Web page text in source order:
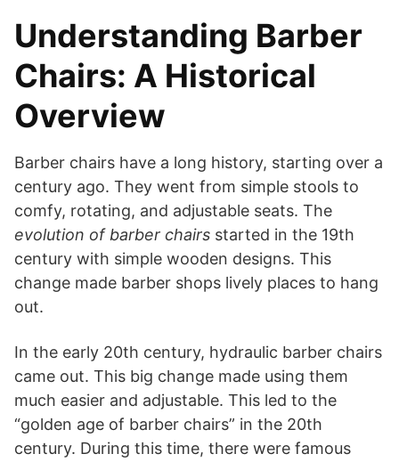
Understanding Barber
Chairs: A Historical
Overview
Barber chairs have a long history, starting over a
century ago. They went from simple stools to
comfy, rotating, and adjustable seats. The
evolution of barber chairs started in the 19th
century with simple wooden designs. This
change made barber shops lively places to hang
out.
In the early 20th century, hydraulic barber chairs
came out. This big change made using them
much easier and adjustable. This led to the
“golden age of barber chairs” in the 20th
century. During this time, there were famous